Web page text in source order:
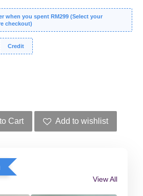
when you spent RM299 (Select your
checkout)
Credit
Cart Add to wishlist
View All